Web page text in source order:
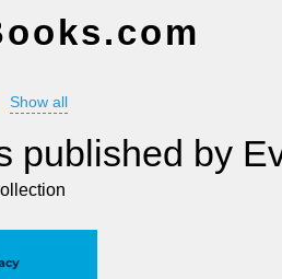
Show all
published by